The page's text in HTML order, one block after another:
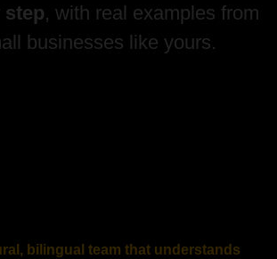
step, with real examples from
businesses like yours.
bilingual team that understands